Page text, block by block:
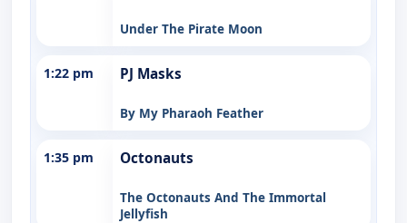
Under The Pirate Moon
1:22 pm PJ Masks
By My Pharaoh Feather
1:35 pm Octonauts
The Octonauts And The Immortal
Jellyfish